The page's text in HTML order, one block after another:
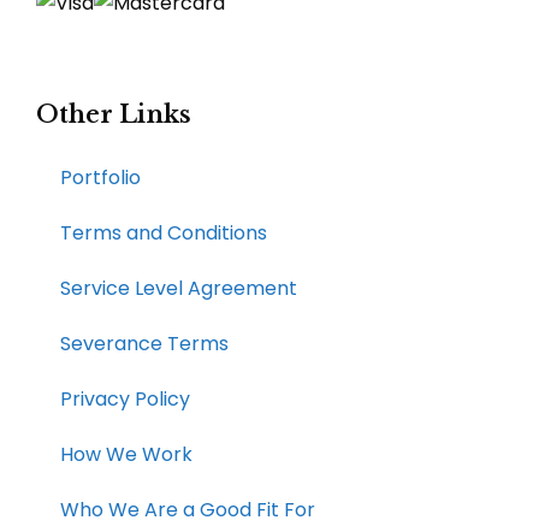
Other Links
Portfolio
Terms and Conditions
Service Level Agreement
Severance Terms
Privacy Policy
How We Work​
Who We Are a Good Fit For